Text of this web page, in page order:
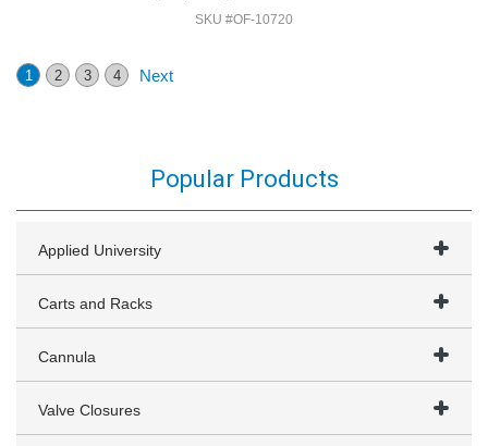
SKU #OF-10720
1 2 3 4 Next
Popular Products
Applied University
Carts and Racks
Cannula
Valve Closures